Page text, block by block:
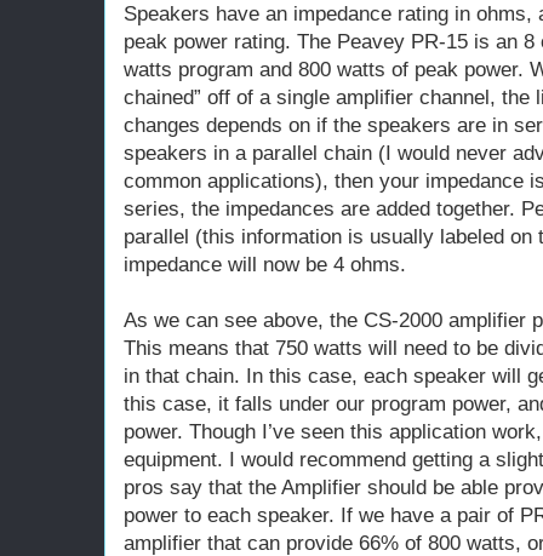
Speakers have an impedance rating in ohms,
peak power rating. The Peavey PR-15 is an
watts program and 800 watts of peak power.
chained” off of a single amplifier channel, the
changes depends on if the speakers are in
speakers in a parallel chain (I would never
common applications), then your impedance
series, the impedances are added together.
parallel (this information is usually labeled
impedance will now be 4 ohms.
As we can see above, the CS-2000 amplifier
This means that 750 watts will need to be
in that chain. In this case, each speaker will
this case, it falls under our program power,
power. Though I’ve seen this application
equipment. I would recommend getting a
pros say that the Amplifier should be able
power to each speaker. If we have a pair of
amplifier that can provide 66% of 800 watts,